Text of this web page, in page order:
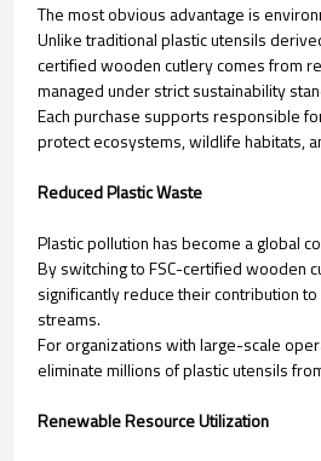
The most obvious advantage is
Unlike traditional plastic utensils
certified wooden cutlery comes from
managed under strict sustainability
Each purchase supports responsible
protect ecosystems, wildlife habitats,
Reduced Plastic Waste
Plastic pollution has become a global
By switching to FSC-certified wooden
significantly reduce their contribution
streams.
For organizations with large-scale
eliminate millions of plastic utensils
Renewable Resource Utilization